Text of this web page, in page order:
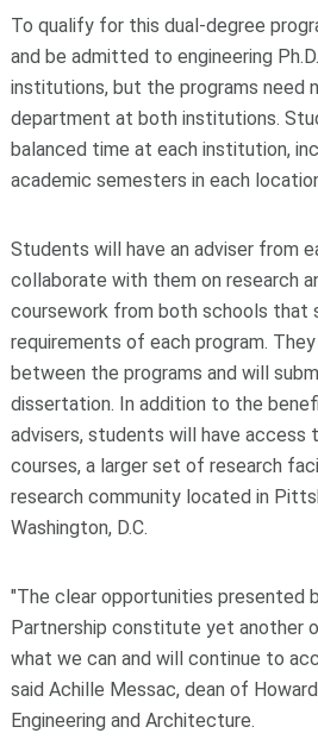
To qualify for this dual-degree
and be admitted to engineering
institutions, but the programs need
department at both institutions.
balanced time at each institution,
academic semesters in each
Students will have an adviser from
collaborate with them on research
coursework from both schools that
requirements of each program.
between the programs and will
dissertation. In addition to the
advisers, students will have access
courses, a larger set of research
research community located in
Washington, D.C.
"The clear opportunities presented
Partnership constitute yet another
what we can and will continue to
said Achille Messac, dean of
Engineering and Architecture.